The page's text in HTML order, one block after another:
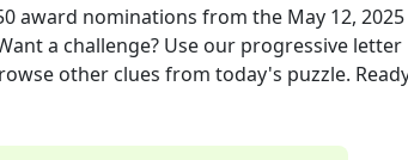
award nominations from the May 12, 2025
a challenge? Use our progressive letter
other clues from today's puzzle.